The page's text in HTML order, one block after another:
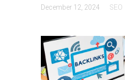
December 12, 2024 SEO